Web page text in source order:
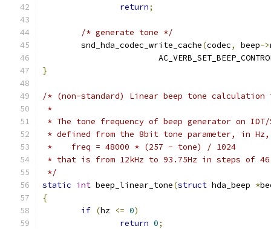
return;
/* generate tone */
	snd_hda_codec_write_cache
(codec, beep->
}
/* (non-standard) Linear beep tone calculation
*
* The tone frequency of beep generator on IDT/
* defined from the 8bit tone parameter, in Hz,
*    freq = 48000 * (257 - tone) / 1024
* that is from 12kHz to 93.75Hz in steps of
*/
static int beep_linear_tone(struct hda_beep *
{
if (hz <= 0)
return 0;